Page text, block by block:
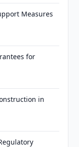
Measures
for
in